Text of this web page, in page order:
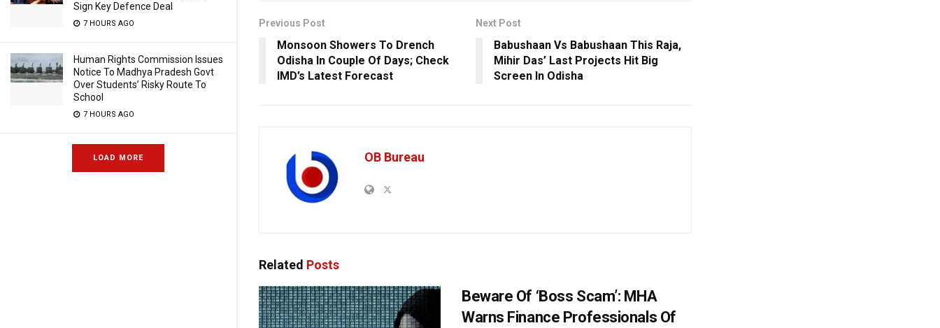
Sign Key Defence Deal
7 HOURS AGO
Human Rights Commission Issues
Notice To Madhya Pradesh Govt
Over Students’ Risky Route To
School
7 HOURS AGO
LOAD MORE
Previous Post
Monsoon Showers To Drench
Odisha In Couple Of Days; Check
IMD’s Latest Forecast
Next Post
Babushaan Vs Babushaan This Raja,
Mihir Das’ Last Projects Hit Big
Screen In Odisha
OB Bureau
Related Posts
Beware Of ‘Boss Scam’: MHA
Warns Finance Professionals Of